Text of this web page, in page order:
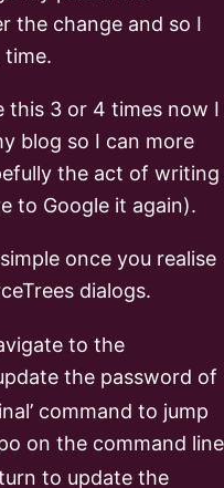
the change and so I
time.
this 3 or 4 times now I
blog so I can more
the act of writing
to Google it again).
once you realise
dialogs.
to the
the password of
command to jump
on the command line
to update the